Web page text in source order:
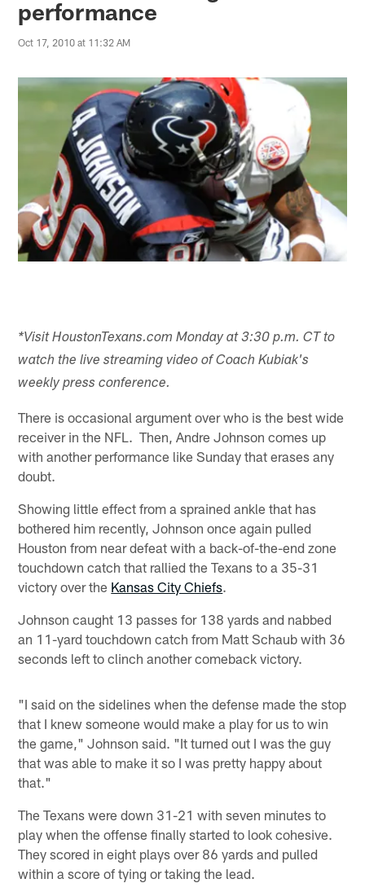
performance
Oct 17, 2010 at 11:32 AM
*Visit HoustonTexans.com Monday at 3:30 p.m. CT to
watch the live streaming video of Coach Kubiak's
weekly press conference.
There is occasional argument over who is the best wide
receiver in the NFL. Then, Andre Johnson comes up
with another performance like Sunday that erases any
doubt.
Showing little effect from a sprained ankle that has
bothered him recently, Johnson once again pulled
Houston from near defeat with a back-of-the-end zone
touchdown catch that rallied the Texans to a 35-31
victory over the Kansas City Chiefs.
Johnson caught 13 passes for 138 yards and nabbed
an 11-yard touchdown catch from Matt Schaub with 36
seconds left to clinch another comeback victory.
"I said on the sidelines when the defense made the stop
that I knew someone would make a play for us to win
the game," Johnson said. "It turned out I was the guy
that was able to make it so I was pretty happy about
that."
The Texans were down 31-21 with seven minutes to
play when the offense finally started to look cohesive.
They scored in eight plays over 86 yards and pulled
within a score of tying or taking the lead.